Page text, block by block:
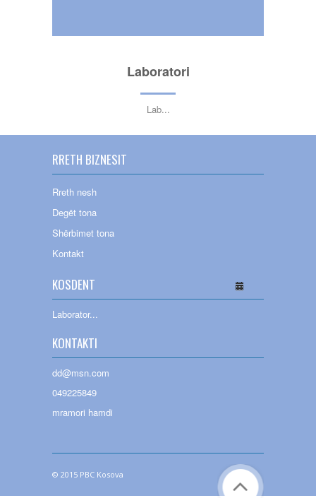
Laboratori
Lab...
RRETH BIZNESIT
Rreth nesh
Degët tona
Shërbimet tona
Kontakt
KOSDENT
Laborator...
KONTAKTI
dd@msn.com
049225849
mramori hamdi
© 2015 PBC Kosova